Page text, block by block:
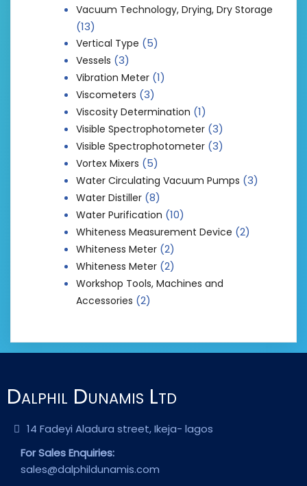
Vacuum Technology, Drying, Dry Storage
(13)
Vertical Type (5)
Vessels (3)
Vibration Meter (1)
Viscometers (3)
Viscosity Determination (1)
Visible Spectrophotometer (3)
Visible Spectrophotometer (3)
Vortex Mixers (5)
Water Circulating Vacuum Pumps (3)
Water Distiller (8)
Water Purification (10)
Whiteness Measurement Device (2)
Whiteness Meter (2)
Whiteness Meter (2)
Workshop Tools, Machines and
Accessories (2)
Dalphil Dunamis Ltd
14 Fadeyi Aladura street, Ikeja- lagos
For Sales Enquiries:
sales@dalphildunamis.com